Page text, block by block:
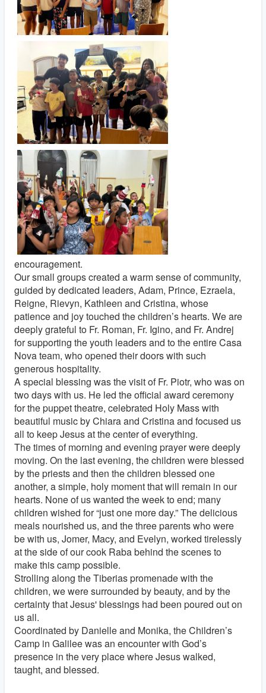
encouragement.
Our small groups created a warm sense of community,
guided by dedicated leaders, Adam, Prince, Ezraela,
Reigne, Rievyn, Kathleen and Cristina, whose
patience and joy touched the children’s hearts. We are
deeply grateful to Fr. Roman, Fr. Igino, and Fr. Andrej
for supporting the youth leaders and to the entire Casa
Nova team, who opened their doors with such
generous hospitality.
A special blessing was the visit of Fr. Piotr, who was on
two days with us. He led the official award ceremony
for the puppet theatre, celebrated Holy Mass with
beautiful music by Chiara and Cristina and focused us
all to keep Jesus at the center of everything.
The times of morning and evening prayer were deeply
moving. On the last evening, the children were blessed
by the priests and then the children blessed one
another, a simple, holy moment that will remain in our
hearts. None of us wanted the week to end; many
children wished for “just one more day.” The delicious
meals nourished us, and the three parents who were
be with us, Jomer, Macy, and Evelyn, worked tirelessly
at the side of our cook Raba behind the scenes to
make this camp possible.
Strolling along the Tiberias promenade with the
children, we were surrounded by beauty, and by the
certainty that Jesus' blessings had been poured out on
us all.
Coordinated by Danielle and Monika, the Children’s
Camp in Galilee was an encounter with God’s
presence in the very place where Jesus walked,
taught, and blessed.